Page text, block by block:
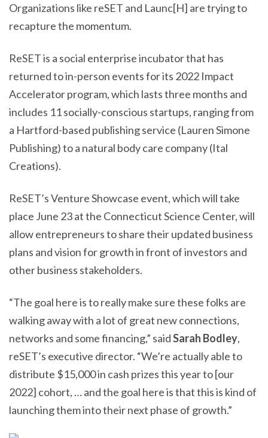
Organizations like reSET and Launc[H] are trying to
recapture the momentum.
ReSET is a social enterprise incubator that has
returned to in-person events for its 2022 Impact
Accelerator program, which lasts three months and
includes 11 socially-conscious startups, ranging from
a Hartford-based publishing service (Lauren Simone
Publishing) to a natural body care company (Ital
Creations).
ReSET’s Venture Showcase event, which will take
place June 23 at the Connecticut Science Center, will
allow entrepreneurs to share their updated business
plans and vision for growth in front of investors and
other business stakeholders.
“The goal here is to really make sure these folks are
walking away with a lot of great new connections,
networks and some financing,” saidSarah Bodley,
reSET’s executive director. “We’re actually able to
distribute $15,000 in cash prizes this year to [our
2022] cohort, … and the goal here is that this is kind of
launching them into their next phase of growth.”